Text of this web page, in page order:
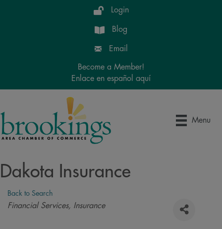
Login
Blog
Email
Become a Member!
Enlace en español aquí
Menu
Dakota Insurance
Back to Search
Categories
Financial Services Insurance